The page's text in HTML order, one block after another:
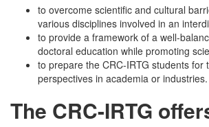
to overcome scientific and cultural
various disciplines involved in an
to provide a framework of a well-
doctoral education while promoting
to prepare the CRC-IRTG students for
perspectives in academia or industries.
The CRC-IRTG